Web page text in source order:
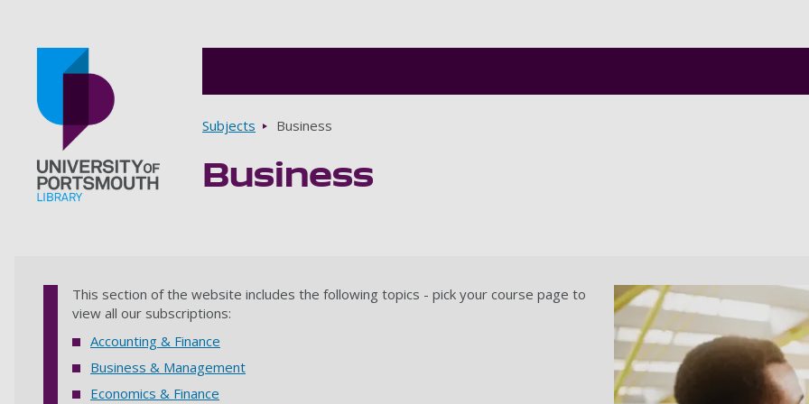
Breadcrumbs
Subjects Business
Business
This section of the website includes the following topics - pick your course page to
view all our subscriptions:
Accounting & Finance
Business & Management
Economics & Finance